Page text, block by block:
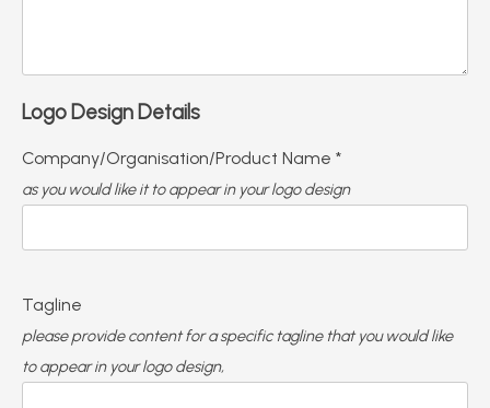
Logo Design Details
Company/Organisation/Product Name *
as you would like it to appear in your logo design
Tagline
please provide content for a specific tagline that you would like
to appear in your logo design,